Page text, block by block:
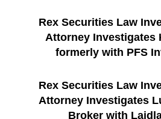
Rex Securities Law
Attorney Investigates
formerly with PFS
Rex Securities Law
Attorney Investigates
Broker with